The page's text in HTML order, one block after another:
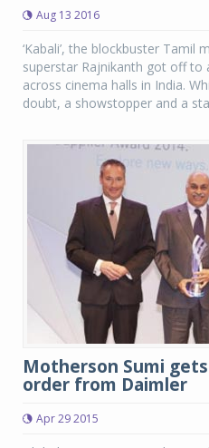
Aug 13 2016
‘Kabali’, the blockbuster Tamil
superstar Rajnikanth got off to
across cinema halls in India.
doubt, a showstopper and a
Motherson Sumi gets
order from Daimler
Apr 29 2015